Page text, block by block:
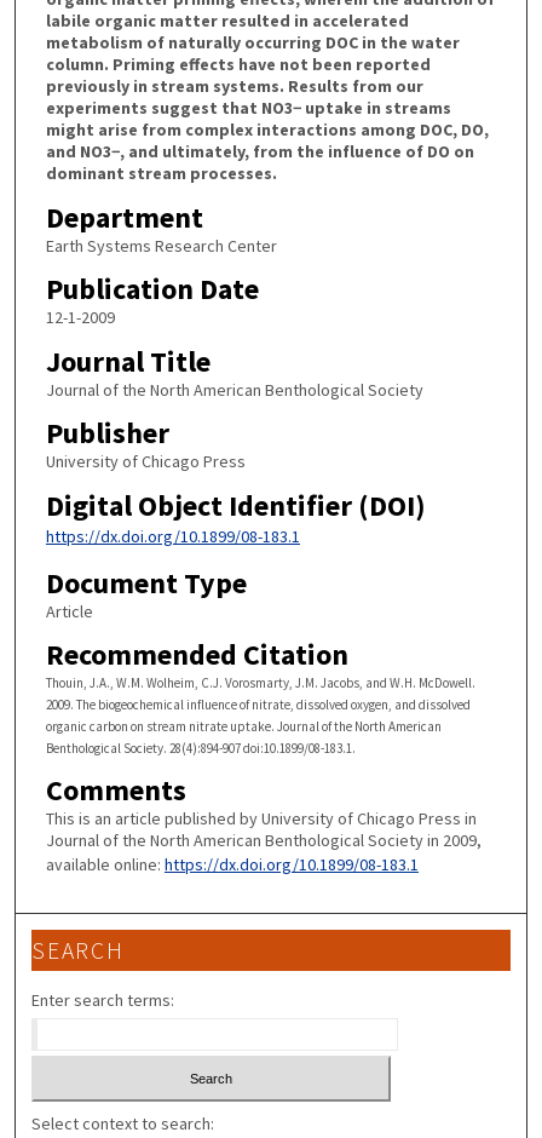
labile organic matter resulted in accelerated
metabolism of naturally occurring DOC in the water
column. Priming effects have not been reported
previously in stream systems. Results from our
experiments suggest that NO3− uptake in streams
might arise from complex interactions among DOC, DO,
and NO3−, and ultimately, from the influence of DO on
dominant stream processes.
Department
Earth Systems Research Center
Publication Date
12-1-2009
Journal Title
Journal of the North American Benthological Society
Publisher
University of Chicago Press
Digital Object Identifier (DOI)
https://dx.doi.org/10.1899/08-183.1
Document Type
Article
Recommended Citation
Thouin, J.A., W.M. Wolheim, C.J. Vorosmarty, J.M. Jacobs, and W.H. McDowell.
2009. The biogeochemical influence of nitrate, dissolved oxygen, and dissolved
organic carbon on stream nitrate uptake. Journal of the North American
Benthological Society. 28(4):894-907 doi:10.1899/08-183.1.
Comments
This is an article published by University of Chicago Press in
Journal of the North American Benthological Society in 2009,
available online: https://dx.doi.org/10.1899/08-183.1
SEARCH
Enter search terms:
Select context to search: